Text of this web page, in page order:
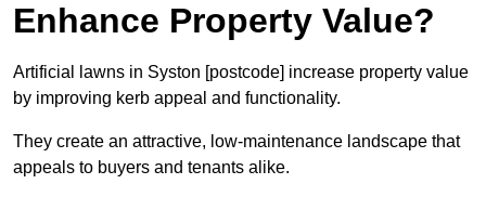
Enhance Property Value?
Artificial lawns in Syston [postcode] increase property value
by improving kerb appeal and functionality.
They create an attractive, low-maintenance landscape that
appeals to buyers and tenants alike.